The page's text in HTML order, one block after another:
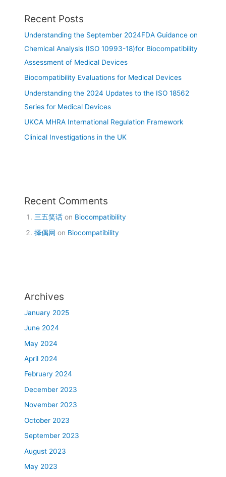
Recent Posts
Understanding the September 2024FDA Guidance on
Chemical Analysis (ISO 10993-18)for Biocompatibility
Assessment of Medical Devices
Biocompatibility Evaluations for Medical Devices
Understanding the 2024 Updates to the ISO 18562
Series for Medical Devices
UKCA MHRA International Regulation Framework
Clinical Investigations in the UK
Recent Comments
三五笑话 on Biocompatibility
择偶网 on Biocompatibility
Archives
January 2025
June 2024
May 2024
April 2024
February 2024
December 2023
November 2023
October 2023
September 2023
August 2023
May 2023